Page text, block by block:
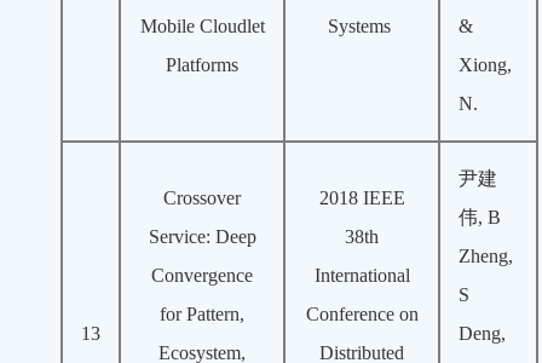
Mobile Cloudlet
Platforms
Systems
&
Xiong,
N.
13
Crossover
Service: Deep
Convergence
for Pattern,
Ecosystem,
2018 IEEE
38th
International
Conference on
Distributed
尹建
伟, B
Zheng,
S
Deng,